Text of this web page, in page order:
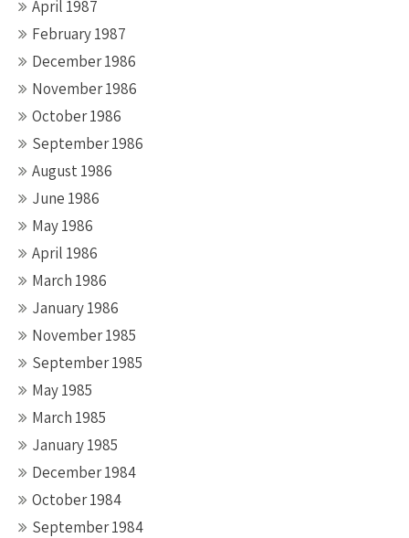
April 1987
February 1987
December 1986
November 1986
October 1986
September 1986
August 1986
June 1986
May 1986
April 1986
March 1986
January 1986
November 1985
September 1985
May 1985
March 1985
January 1985
December 1984
October 1984
September 1984